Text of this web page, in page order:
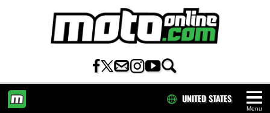
Menu
UNITED STATES